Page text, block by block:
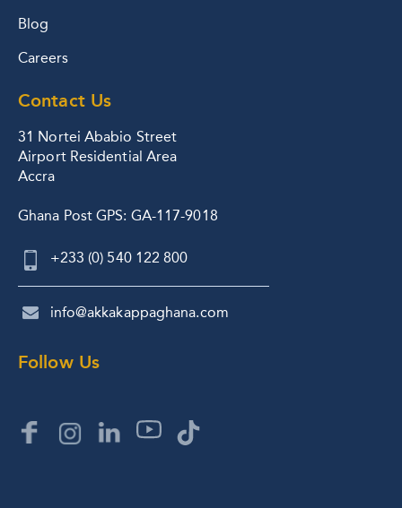
Blog
Careers
Contact Us
31 Nortei Ababio Street
Airport Residential Area
Accra
Ghana Post GPS: GA-117-9018
+233 (0) 540 122 800
info@akkakappaghana.com
Follow Us